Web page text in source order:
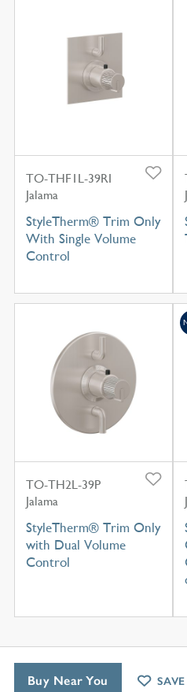
TO-THF1L-39RI
Jalama
StyleTherm® Trim Only
With Single Volume
Control
TO-TH2L-39P
Jalama
StyleTherm® Trim Only
with Dual Volume
Control
Buy Near You SAVE